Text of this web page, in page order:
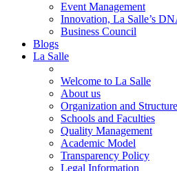
Event Management
Innovation, La Salle’s
Business Council
Blogs
La Salle
Welcome to La Salle
About us
Organization and Structure
Schools and Faculties
Quality Management
Academic Model
Transparency Policy
Legal Information